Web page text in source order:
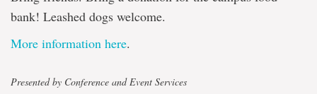
bank! Leashed dogs welcome.
More information here.
Presented by Conference and Event Services